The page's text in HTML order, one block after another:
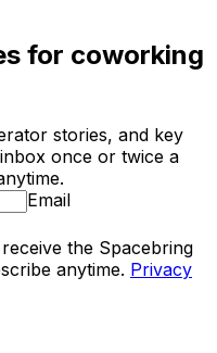
for coworking
stories, and key
once or twice a
Email
the Spacebring
anytime. Privacy